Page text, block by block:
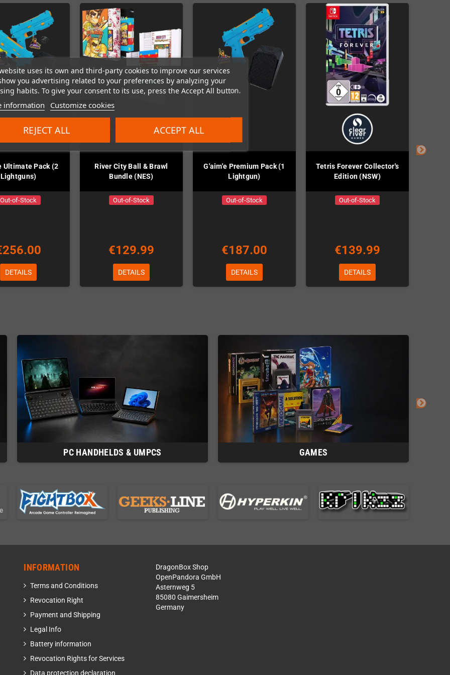
uses its own and third-party cookies to improve our services
you advertising related to your preferences by analyzing your
habits. To give your consent to its use, press the Accept All button.
information Customize cookies
REJECT ALL ACCEPT ALL
Ultimate Pack (2
Lightguns)
Out-of-Stock
DETAILS
River City Ball & Brawl
Bundle (NES)
Out-of-Stock
€129.99
DETAILS
G'aim'e Premium Pack (1
Lightgun)
Out-of-Stock
€187.00
DETAILS
Tetris Forever Collector's
Edition (NSW)
Out-of-Stock
€139.99
DETAILS
PC HANDHELDS & UMPCS GAMES
INFORMATION
Terms and Conditions
Revocation Right
Payment and Shipping
Legal Info
Battery information
Revocation Rights for Services
Data protection declaration
DragonBox Shop
OpenPandora GmbH
Asternweg 5
85080 Gaimersheim
Germany